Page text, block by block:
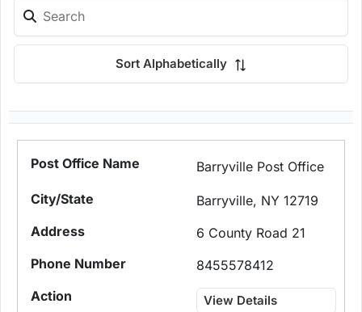
Sort Alphabetically
Barryville Post Office
Barryville, NY 12719
6 County Road 21
8455578412
View Details